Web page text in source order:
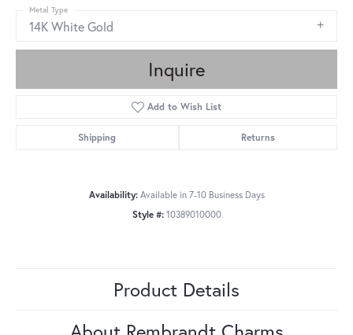
14K White Gold
Metal Type
Inquire
Add to Wish List
Shipping Returns
Availability: Available in 7-10 Business Days
Style #: 10389010000
Product Details